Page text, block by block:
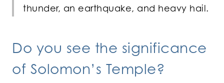
thunder, an earthquake, and heavy hail.
Do you see the significance
of Solomon’s Temple?